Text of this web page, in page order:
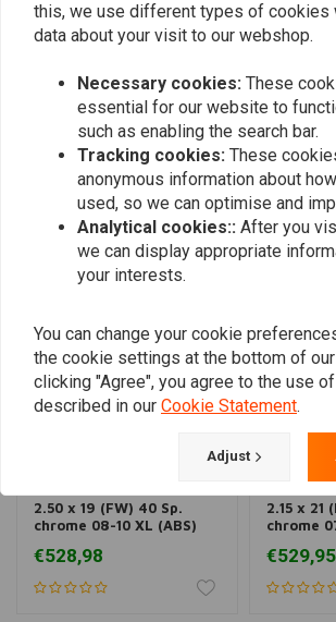
Add your review
Similar products
2.50 x 19 (FW) 40 Sp.
chrome 08-10 XL (ABS)
€528,98
2.15 x 21
chrome
€529,95
this, we use different types of cookies
data about your visit to our webshop.
Necessary cookies: These
essential for our website to
such as enabling the search bar.
Tracking cookies: These
anonymous information about
used, so we can optimise and
Analytical cookies:: After you
we can display appropriate
your interests.
You can change your cookie
the cookie settings at the bottom of
clicking "Agree", you agree to the use
described in our Cookie Statement.
Adjust